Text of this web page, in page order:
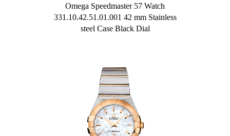
Omega Speedmaster 57 Watch
331.10.42.51.01.001 42 mm Stainless
steel Case Black Dial